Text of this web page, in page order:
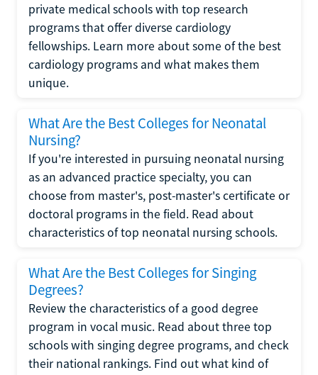
private medical schools with top research
programs that offer diverse cardiology
fellowships. Learn more about some of the best
cardiology programs and what makes them
unique.
What Are the Best Colleges for Neonatal
Nursing?
If you're interested in pursuing neonatal nursing
as an advanced practice specialty, you can
choose from master's, post-master's certificate or
doctoral programs in the field. Read about
characteristics of top neonatal nursing schools.
What Are the Best Colleges for Singing
Degrees?
Review the characteristics of a good degree
program in vocal music. Read about three top
schools with singing degree programs, and check
their national rankings. Find out what kind of